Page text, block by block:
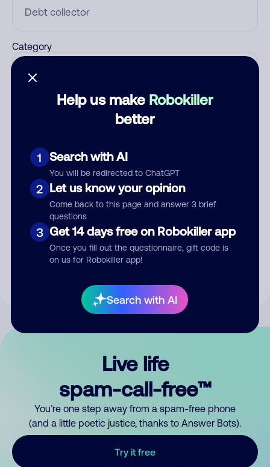
Help us make Robokiller
better
1 Search with AI
You will be redirected to ChatGPT
2 Let us know your opinion
Come back to this page and answer 3 brief
questions
3 Get 14 days free on Robokiller app
Once you fill out the questionnaire, gift code is
on us for Robokiller app!
Search with AI
Category
Submit Comment
By submitting a comment, you give us permission to publish
Live life
spam-call-free™
You’re one step away from a spam-free phone
(and a little poetic justice, thanks to Answer Bots).
Try it free